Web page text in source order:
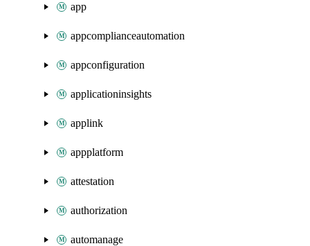
app
appcomplianceautomation
appconfiguration
applicationinsights
applink
appplatform
attestation
authorization
automanage